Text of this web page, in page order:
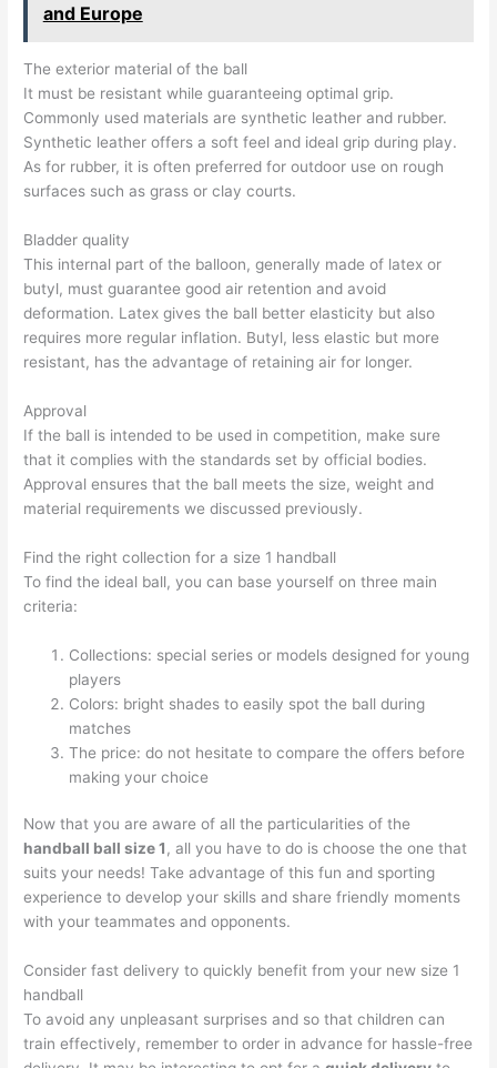
and Europe
The exterior material of the ball
It must be resistant while guaranteeing optimal grip.
Commonly used materials are synthetic leather and rubber.
Synthetic leather offers a soft feel and ideal grip during play.
As for rubber, it is often preferred for outdoor use on rough
surfaces such as grass or clay courts.
Bladder quality
This internal part of the balloon, generally made of latex or
butyl, must guarantee good air retention and avoid
deformation. Latex gives the ball better elasticity but also
requires more regular inflation. Butyl, less elastic but more
resistant, has the advantage of retaining air for longer.
Approval
If the ball is intended to be used in competition, make sure
that it complies with the standards set by official bodies.
Approval ensures that the ball meets the size, weight and
material requirements we discussed previously.
Find the right collection for a size 1 handball
To find the ideal ball, you can base yourself on three main
criteria:
Collections: special series or models designed for young
players
Colors: bright shades to easily spot the ball during
matches
The price: do not hesitate to compare the offers before
making your choice
Now that you are aware of all the particularities of the
handball ball size 1, all you have to do is choose the one that
suits your needs! Take advantage of this fun and sporting
experience to develop your skills and share friendly moments
with your teammates and opponents.
Consider fast delivery to quickly benefit from your new size 1
handball
To avoid any unpleasant surprises and so that children can
train effectively, remember to order in advance for hassle-free